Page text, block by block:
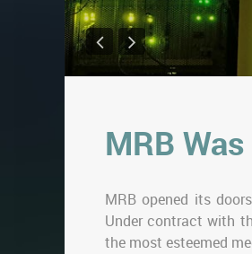
MRB
MRB opened its
Under contract with
the most esteemed